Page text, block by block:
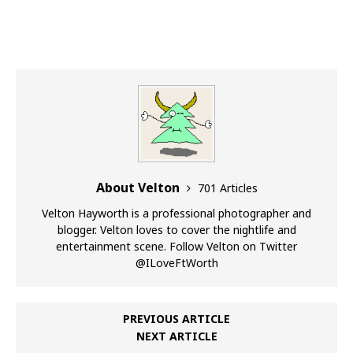
About Velton
701 Articles
Velton Hayworth is a professional photographer and
blogger. Velton loves to cover the nightlife and
entertainment scene. Follow Velton on Twitter
@ILoveFtWorth
PREVIOUS ARTICLE
NEXT ARTICLE